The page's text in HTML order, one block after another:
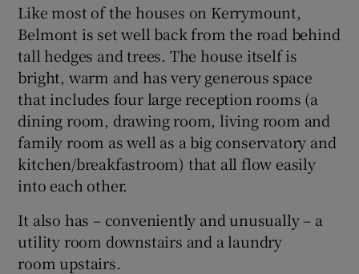
Like most of the houses on Kerrymount,
Belmont is set well back from the road behind
tall hedges and trees. The house itself is
bright, warm and has very generous space
that includes four large reception rooms (a
dining room, drawing room, living room and
family room as well as a big conservatory and
kitchen/breakfastroom) that all flow easily
into each other.
It also has – conveniently and unusually – a
utility room downstairs and a laundry
room upstairs.